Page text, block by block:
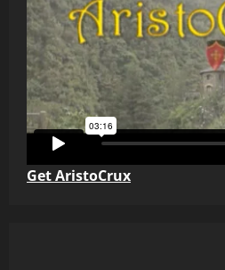
Get AristoCrux